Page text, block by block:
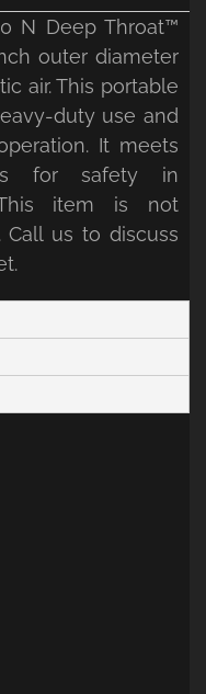
N Deep Throat™
outer diameter
air. This portable
duty use and
It meets
for safety in
This item is not
us to discuss